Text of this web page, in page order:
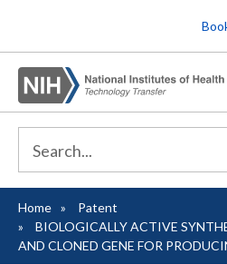
to
Breadcrumb
Home
Patent
BIOLOGICALLY ACTIVE
AND CLONED GENE FOR